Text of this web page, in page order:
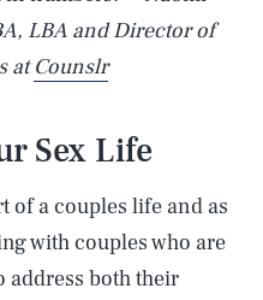
LBA and Director of
atCounslr
Sex Life
of a couples life and as
with couples who are
address both their